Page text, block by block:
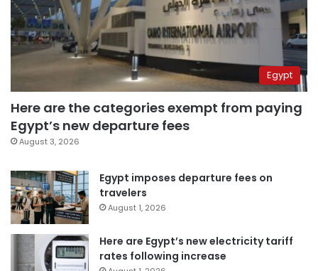
Egypt
Here are the categories exempt from paying
Egypt’s new departure fees
August 3, 2026
Egypt imposes departure fees on
travelers
August 1, 2026
Here are Egypt’s new electricity tariff
rates following increase